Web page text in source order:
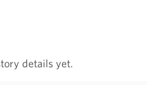
details yet.